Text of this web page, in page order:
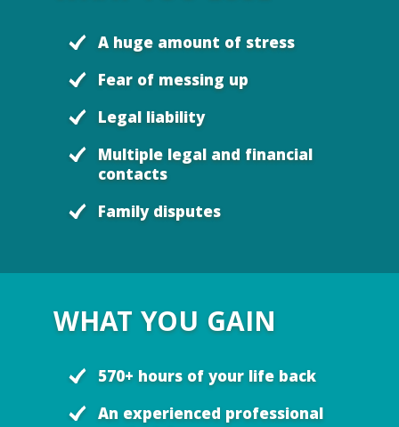
A huge amount of stress
Fear of messing up
Legal liability
Multiple legal and financial
contacts
Family disputes
WHAT YOU GAIN
570+ hours of your life back
An experienced professional